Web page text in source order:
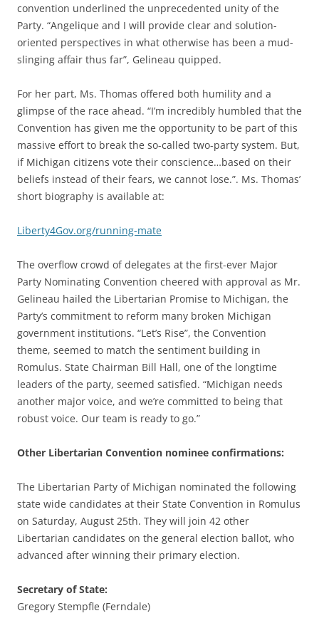
convention underlined the unprecedented unity of the
Party. “Angelique and I will provide clear and solution-
oriented perspectives in what otherwise has been a mud-
slinging affair thus far”, Gelineau quipped.
For her part, Ms. Thomas offered both humility and a
glimpse of the race ahead. “I’m incredibly humbled that the
Convention has given me the opportunity to be part of this
massive effort to break the so-called two-party system. But,
if Michigan citizens vote their conscience…based on their
beliefs instead of their fears, we cannot lose.”. Ms. Thomas’
short biography is available at:
Liberty4Gov.org/running-mate
The overflow crowd of delegates at the first-ever Major
Party Nominating Convention cheered with approval as Mr.
Gelineau hailed the Libertarian Promise to Michigan, the
Party’s commitment to reform many broken Michigan
government institutions. “Let’s Rise”, the Convention
theme, seemed to match the sentiment building in
Romulus. State Chairman Bill Hall, one of the longtime
leaders of the party, seemed satisfied. “Michigan needs
another major voice, and we’re committed to being that
robust voice. Our team is ready to go.”
Other Libertarian Convention nominee confirmations:
The Libertarian Party of Michigan nominated the following
state wide candidates at their State Convention in Romulus
on Saturday, August 25th. They will join 42 other
Libertarian candidates on the general election ballot, who
advanced after winning their primary election.
Secretary of State:
Gregory Stempfle (Ferndale)